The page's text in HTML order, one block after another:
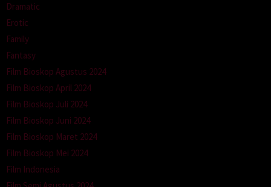
Dramatic
Erotic
Family
Fantasy
Film Bioskop Agustus 2024
Film Bioskop April 2024
Film Bioskop Juli 2024
Film Bioskop Juni 2024
Film Bioskop Maret 2024
Film Bioskop Mei 2024
Film Indonesia